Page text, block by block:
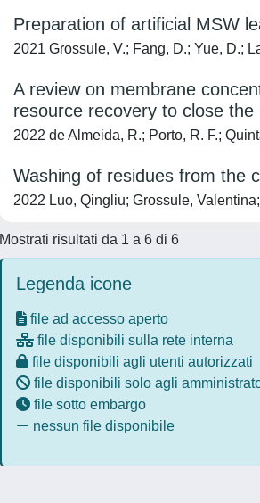
Preparation of artificial MSW
2021 Grossule, V.; Fang, D.; Yue, D.;
A review on membrane
resource recovery to close
2022 de Almeida, R.; Porto, R. F.;
Washing of residues from the
2022 Luo, Qingliu; Grossule,
Mostrati risultati da 1 a 6 di 6
Legenda icone
file ad accesso aperto
file disponibili sulla rete interna
file disponibili agli utenti autorizzati
file disponibili solo agli
file sotto embargo
nessun file disponibile